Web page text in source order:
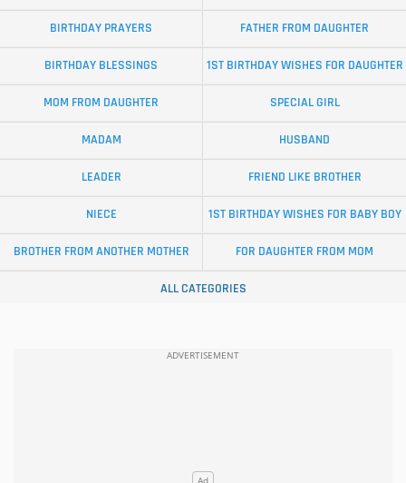
BIRTHDAY PRAYERS FATHER FROM DAUGHTER
BIRTHDAY BLESSINGS 1ST BIRTHDAY WISHES FOR DAUGHTER
MOM FROM DAUGHTER SPECIAL GIRL
MADAM HUSBAND
LEADER FRIEND LIKE BROTHER
NIECE 1ST BIRTHDAY WISHES FOR BABY BOY
BROTHER FROM ANOTHER MOTHER FOR DAUGHTER FROM MOM
ALL CATEGORIES